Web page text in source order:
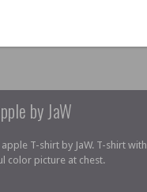
by JaW
apple T-shirt by JaW. T-shirt with
color picture at chest.